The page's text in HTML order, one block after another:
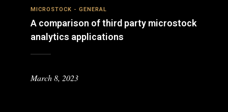
MICROSTOCK - GENERAL
A comparison of third party microstock
analytics applications
March 8, 2023